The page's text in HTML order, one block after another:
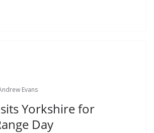
Evans
Yorkshire for
Day